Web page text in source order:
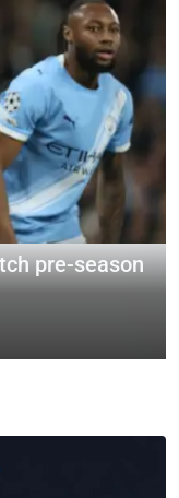
pre-season